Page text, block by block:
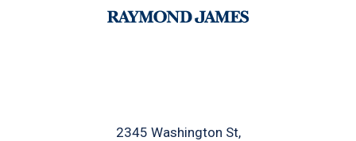
2345 Washington St